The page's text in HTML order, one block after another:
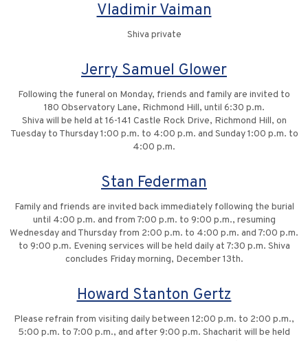
Vladimir Vaiman
Shiva private
Jerry Samuel Glower
Following the funeral on Monday, friends and family are invited to
180 Observatory Lane, Richmond Hill, until 6:30 p.m.
Shiva will be held at 16-141 Castle Rock Drive, Richmond Hill, on
Tuesday to Thursday 1:00 p.m. to 4:00 p.m. and Sunday 1:00 p.m. to
4:00 p.m.
Stan Federman
Family and friends are invited back immediately following the burial
until 4:00 p.m. and from 7:00 p.m. to 9:00 p.m., resuming
Wednesday and Thursday from 2:00 p.m. to 4:00 p.m. and 7:00 p.m.
to 9:00 p.m. Evening services will be held daily at 7:30 p.m. Shiva
concludes Friday morning, December 13th.
Howard Stanton Gertz
Please refrain from visiting daily between 12:00 p.m. to 2:00 p.m.,
5:00 p.m. to 7:00 p.m., and after 9:00 p.m. Shacharit will be held